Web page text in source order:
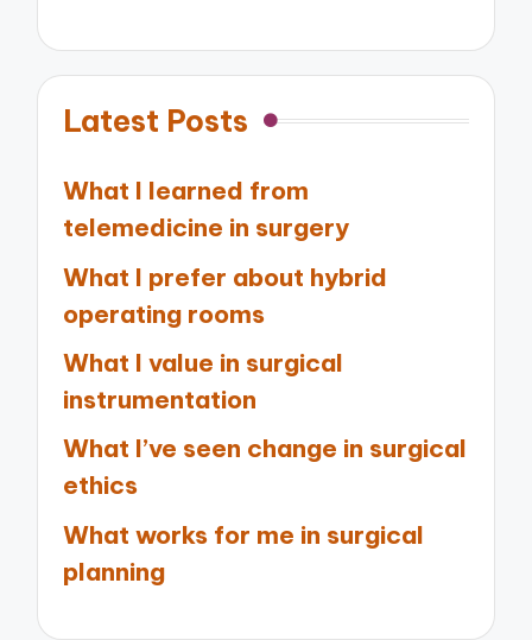
Latest Posts
What I learned from
telemedicine in surgery
What I prefer about hybrid
operating rooms
What I value in surgical
instrumentation
What I’ve seen change in surgical
ethics
What works for me in surgical
planning